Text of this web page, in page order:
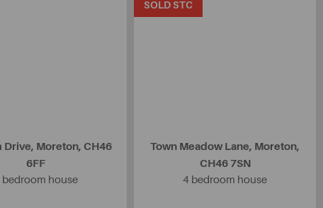
Drive, Moreton, CH46
6FF
bedroom house
SOLD STC
Town Meadow Lane, Moreton,
CH46 7SN
4 bedroom house